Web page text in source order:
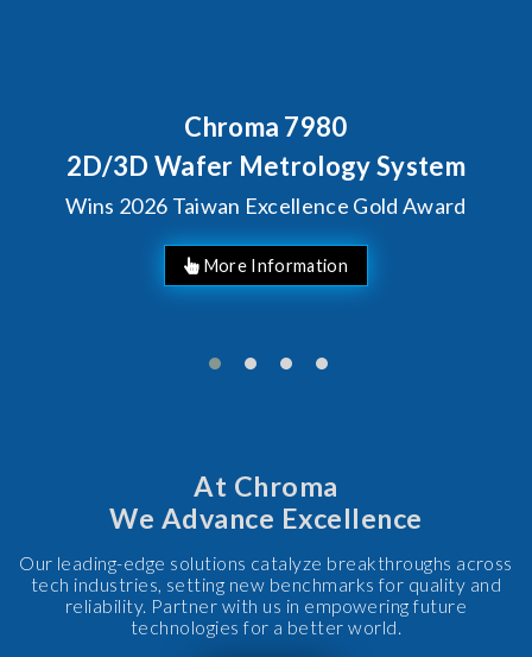
Chroma 7980
3D Wafer Metrology System
2026 Taiwan Excellence Gold Award
At Chroma
We Advance Excellence
Our leading-edge solutions catalyze breakthroughs across
tech industries, setting new benchmarks for quality and
reliability. Partner with us in empowering future
technologies for a better world.